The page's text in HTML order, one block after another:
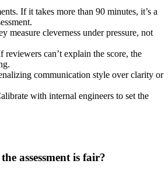
If it takes more than 90 minutes, it’s a
measure cleverness under pressure, not
reviewers can’t explain the score, the
communication style over clarity or
with internal engineers to set the
assessment is fair?